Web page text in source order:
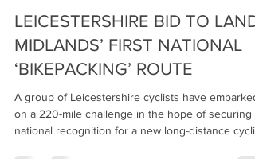
Fraser Urquhart Media
Jun 16
3 min read
LEICESTERSHIRE BID TO LAND
MIDLANDS’ FIRST NATIONAL
‘BIKEPACKING’ ROUTE